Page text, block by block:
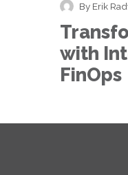
By Erik
with
FinOps